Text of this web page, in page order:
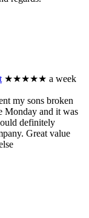
★★★★★ a week
my sons broken
Monday and it was
definitely
Great value